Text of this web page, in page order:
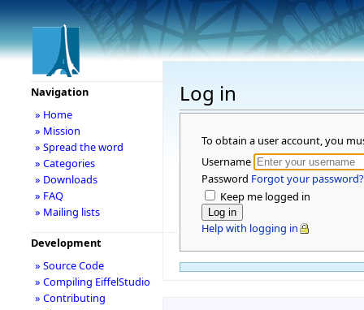
Log in
To obtain a user account, you
Username
Password Forgot your password?
Keep me logged in
Help with logging in
Navigation
» Home
» Mission
» Spread the word
» Categories
» Downloads
» FAQ
» Mailing lists
Development
» Source Code
» Compiling EiffelStudio
» Contributing